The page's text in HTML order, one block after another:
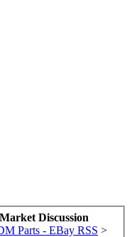
Discussion
Parts - EBay RSS >